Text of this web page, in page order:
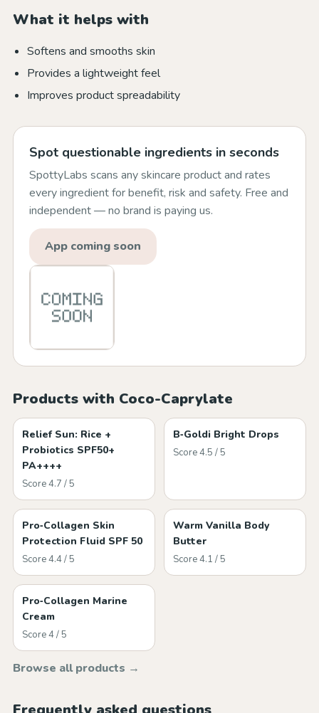
What it helps with
Softens and smooths skin
Provides a lightweight feel
Improves product spreadability
Spot questionable ingredients in seconds
SpottyLabs scans any skincare product and rates
every ingredient for benefit, risk and safety. Free and
independent — no brand is paying us.
App coming soon
Products with Coco-Caprylate
Relief Sun: Rice +
Probiotics SPF50+
PA++++
Score 4.7 / 5
B‑Goldi Bright Drops
Score 4.5 / 5
Pro‑Collagen Skin
Protection Fluid SPF 50
Score 4.4 / 5
Warm Vanilla Body
Butter
Score 4.1 / 5
Pro‑Collagen Marine
Cream
Score 4 / 5
Browse all products →